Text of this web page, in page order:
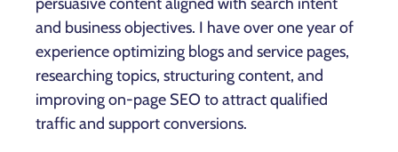
and business objectives. I have over one year of
experience optimizing blogs and service pages,
researching topics, structuring content, and
improving on-page SEO to attract qualified
traffic and support conversions.